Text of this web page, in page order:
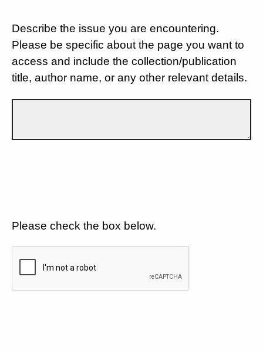
Describe the issue you are encountering.
Please be specific about the page you want to
access and include the collection/publication
title, author name, or any other relevant details.
Please check the box below.